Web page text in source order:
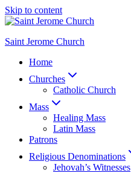
Skip to content
Saint Jerome Church
Home
Churches
Catholic Church
Mass
Healing Mass
Latin Mass
Patrons
Religious Denominations
Jehovah’s Witnesses